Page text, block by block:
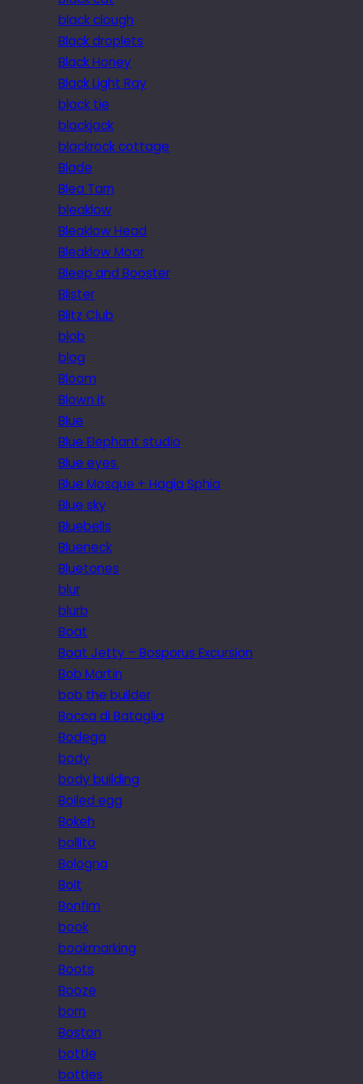
black clough
Black droplets
Black Honey
Black Light Ray
black tie
blackjack
blackrock cottage
Blade
Blea Tarn
bleaklow
Bleaklow Head
Bleaklow Moor
Bleep and Booster
Blister
Blitz Club
blob
blog
Bloom
Blown it
Blue
Blue Elephant studio
Blue eyes.
Blue Mosque + Hagia Sphia
Blue sky
Bluebells
Blueneck
Bluetones
blur
blurb
Boat
Boat Jetty – Bosporus Excursion
Bob Martin
bob the builder
Bocca di Bataglia
Bodega
body
body building
Boiled egg
Bokeh
bollito
Bologna
Bolt
Bonfim
book
bookmarking
Boots
Booze
born
Boston
bottle
bottles